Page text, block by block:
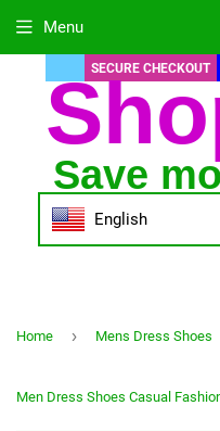
SECURE CHECKOUT
Save
English
Menu
Home › Mens Dress Shoes